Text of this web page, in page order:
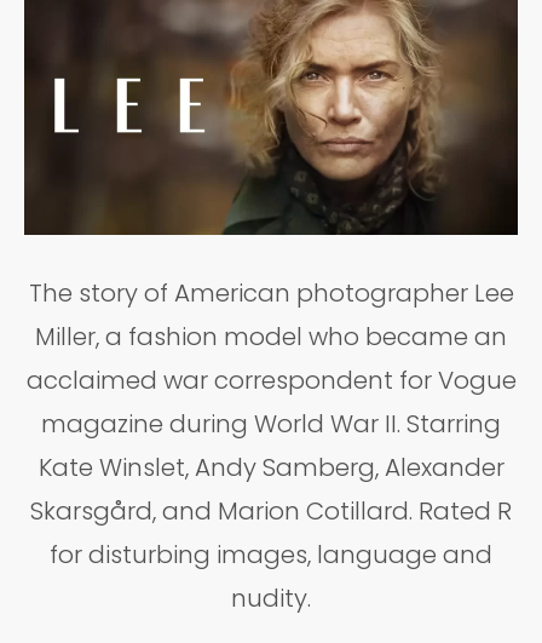
The story of American photographer Lee
Miller, a fashion model who became an
acclaimed war correspondent for Vogue
magazine during World War II. Starring
Kate Winslet, Andy Samberg, Alexander
Skarsgård, and Marion Cotillard. Rated R
for disturbing images, language and
nudity.